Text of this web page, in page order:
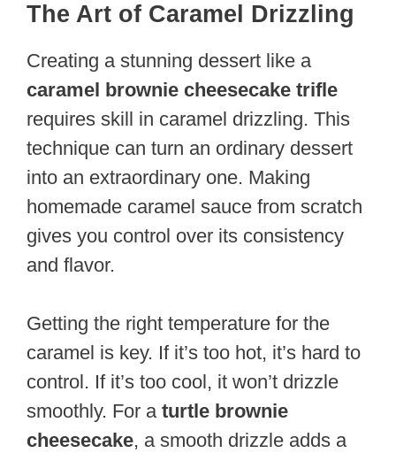
The Art of Caramel Drizzling
Creating a stunning dessert like a
caramel brownie cheesecake trifle
requires skill in caramel drizzling. This
technique can turn an ordinary dessert
into an extraordinary one. Making
homemade caramel sauce from scratch
gives you control over its consistency
and flavor.
Getting the right temperature for the
caramel is key. If it’s too hot, it’s hard to
control. If it’s too cool, it won’t drizzle
smoothly. For a turtle brownie
cheesecake, a smooth drizzle adds a